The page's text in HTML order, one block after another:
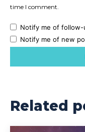
time I comment.
Notify me of follow-
Notify me of new
Related